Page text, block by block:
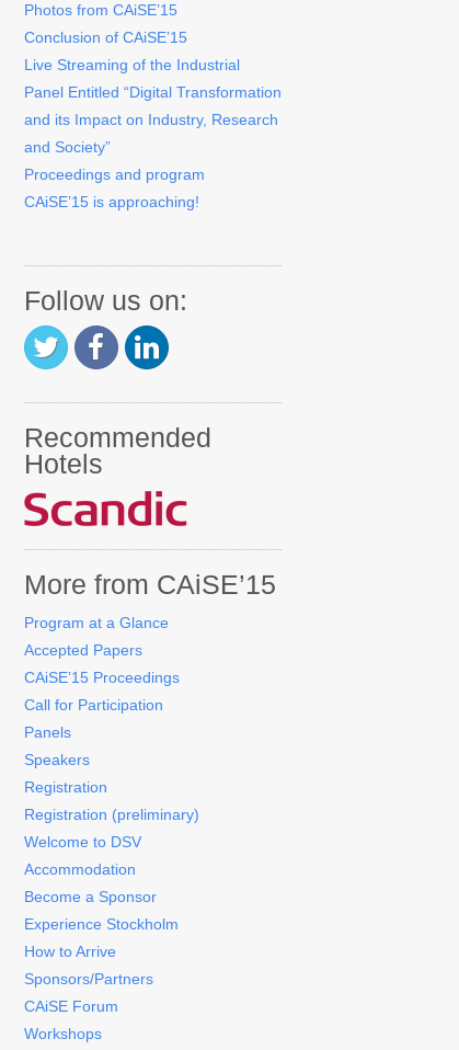
Photos from CAiSE’15
Conclusion of CAiSE’15
Live Streaming of the Industrial
Panel Entitled “Digital Transformation
and its Impact on Industry, Research
and Society”
Proceedings and program
CAiSE’15 is approaching!
Follow us on:
Recommended
Hotels
More from CAiSE’15
Program at a Glance
Accepted Papers
CAiSE’15 Proceedings
Call for Participation
Panels
Speakers
Registration
Registration (preliminary)
Welcome to DSV
Accommodation
Become a Sponsor
Experience Stockholm
How to Arrive
Sponsors/Partners
CAiSE Forum
Workshops